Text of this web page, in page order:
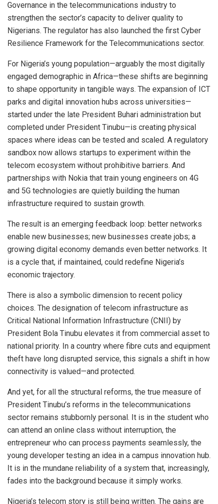
Governance in the telecommunications industry to
strengthen the sector’s capacity to deliver quality to
Nigerians. The regulator has also launched the first Cyber
Resilience Framework for the Telecommunications sector.
For Nigeria’s young population—arguably the most digitally
engaged demographic in Africa—these shifts are beginning
to shape opportunity in tangible ways. The expansion of ICT
parks and digital innovation hubs across universities—
started under the late President Buhari administration but
completed under President Tinubu—is creating physical
spaces where ideas can be tested and scaled. A regulatory
sandbox now allows startups to experiment within the
telecom ecosystem without prohibitive barriers. And
partnerships with Nokia that train young engineers on 4G
and 5G technologies are quietly building the human
infrastructure required to sustain growth.
The result is an emerging feedback loop: better networks
enable new businesses; new businesses create jobs; a
growing digital economy demands even better networks. It
is a cycle that, if maintained, could redefine Nigeria’s
economic trajectory.
There is also a symbolic dimension to recent policy
choices. The designation of telecom infrastructure as
Critical National Information Infrastructure (CNII) by
President Bola Tinubu elevates it from commercial asset to
national priority. In a country where fibre cuts and equipment
theft have long disrupted service, this signals a shift in how
connectivity is valued—and protected.
And yet, for all the structural reforms, the true measure of
President Tinubu’s reforms in the telecommunications
sector remains stubbornly personal. It is in the student who
can attend an online class without interruption, the
entrepreneur who can process payments seamlessly, the
young developer testing an idea in a campus innovation hub.
It is in the mundane reliability of a system that, increasingly,
fades into the background because it simply works.
Nigeria’s telecom story is still being written. The gains are